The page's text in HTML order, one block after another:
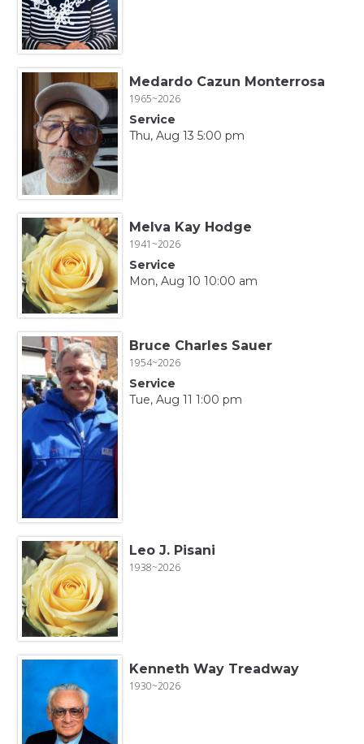
Medardo Cazun Monterrosa
1965~2026
Service
Thu, Aug 13 5:00 pm
Melva Kay Hodge
1941~2026
Service
Mon, Aug 10 10:00 am
Bruce Charles Sauer
1954~2026
Service
Tue, Aug 11 1:00 pm
Leo J. Pisani
1938~2026
Kenneth Way Treadway
1930~2026